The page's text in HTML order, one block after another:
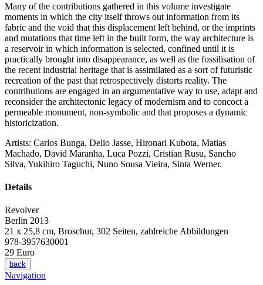
Many of the contributions gathered in this volume investigate
moments in which the city itself throws out information from its
fabric and the void that this displacement left behind, or the imprints
and mutations that time left in the built form, the way architecture is
a reservoir in which information is selected, confined until it is
practically brought into disappearance, as well as the fossilisation of
the recent industrial heritage that is assimilated as a sort of futuristic
recreation of the past that retrospectively distorts reality. The
contributions are engaged in an argumentative way to use, adapt and
reconsider the architectonic legacy of modernism and to concoct a
permeable monument, non-symbolic and that proposes a dynamic
historicization.
Artists: Carlos Bunga, Delio Jasse, Hironari Kubota, Matias
Machado, David Maranha, Luca Pozzi, Cristian Rusu, Sancho
Silva, Yukihiro Taguchi, Nuno Sousa Vieira, Sinta Werner.
Details
Revolver
Berlin 2013
21 x 25,8 cm, Broschur, 302 Seiten, zahlreiche Abbildungen
978-3957630001
29 Euro
back
Navigation